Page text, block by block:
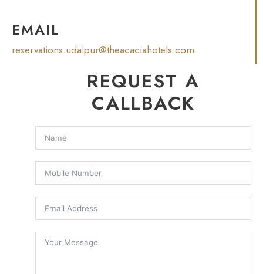
EMAIL
reservations.udaipur@theacaciahotels.com
REQUEST A
CALLBACK